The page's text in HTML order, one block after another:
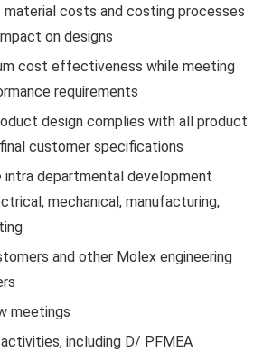
costs and costing processes
on designs
cost effectiveness while meeting
requirements
design complies with all product
customer specifications
departmental development
mechanical, manufacturing,
and other Molex engineering
meetings
including D/ PFMEA